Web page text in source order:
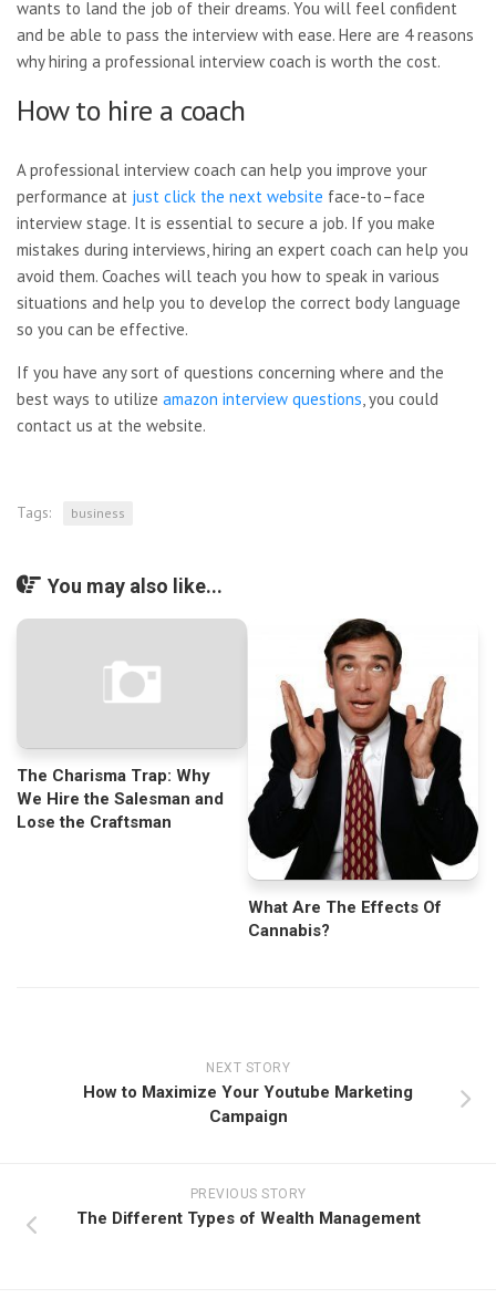
wants to land the job of their dreams. You will feel confident
and be able to pass the interview with ease. Here are 4 reasons
why hiring a professional interview coach is worth the cost.
How to hire a coach
A professional interview coach can help you improve your
performance at just click the next website face-to–face
interview stage. It is essential to secure a job. If you make
mistakes during interviews, hiring an expert coach can help you
avoid them. Coaches will teach you how to speak in various
situations and help you to develop the correct body language
so you can be effective.
If you have any sort of questions concerning where and the
best ways to utilize amazon interview questions, you could
contact us at the website.
Tags: business
You may also like...
The Charisma Trap: Why
We Hire the Salesman and
Lose the Craftsman
What Are The Effects Of
Cannabis?
NEXT STORY
How to Maximize Your Youtube Marketing
Campaign
PREVIOUS STORY
The Different Types of Wealth Management